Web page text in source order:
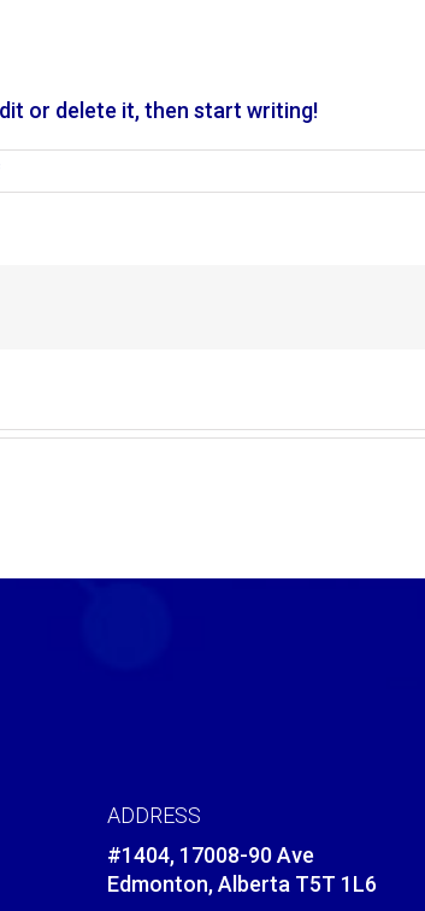
or delete it, then start writing!
on
ADDRESS
#1404, 17008-90 Ave
Edmonton, Alberta T5T 1L6